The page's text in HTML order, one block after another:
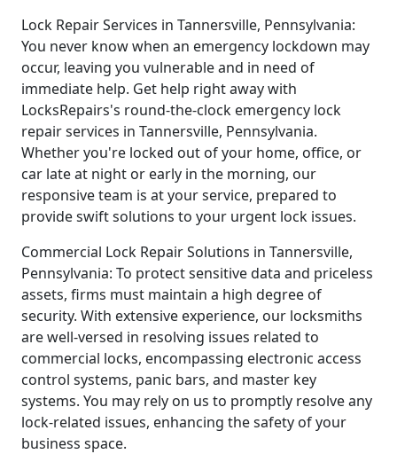
Lock Repair Services in Tannersville, Pennsylvania:
You never know when an emergency lockdown may
occur, leaving you vulnerable and in need of
immediate help. Get help right away with
LocksRepairs's round-the-clock emergency lock
repair services in Tannersville, Pennsylvania.
Whether you're locked out of your home, office, or
car late at night or early in the morning, our
responsive team is at your service, prepared to
provide swift solutions to your urgent lock issues.
Commercial Lock Repair Solutions in Tannersville,
Pennsylvania: To protect sensitive data and priceless
assets, firms must maintain a high degree of
security. With extensive experience, our locksmiths
are well-versed in resolving issues related to
commercial locks, encompassing electronic access
control systems, panic bars, and master key
systems. You may rely on us to promptly resolve any
lock-related issues, enhancing the safety of your
business space.